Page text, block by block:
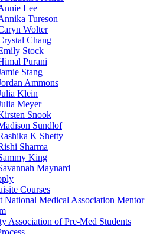
Lee
Tureson
Wolter
Chang
Stock
Purani
Stang
Ammons
Klein
Meyer
Snook
Sundlof
K Shetty
Sharma
King
Maynard
Courses
National Medical Association Mentor
Association of Pre-Med Students